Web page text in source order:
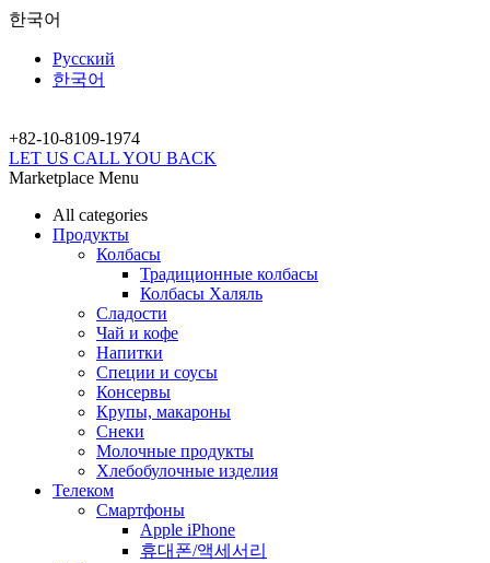
한국어
Русский
한국어
+82-10-8109-1974
LET US CALL YOU BACK
Marketplace Menu
All categories
Продукты
Колбасы
Традиционные колбасы
Колбасы Халяль
Сладости
Чай и кофе
Напитки
Специи и соусы
Консервы
Крупы, макароны
Снеки
Молочные продукты
Хлебобулочные изделия
Телеком
Смартфоны
Apple iPhone
휴대폰/액세서리